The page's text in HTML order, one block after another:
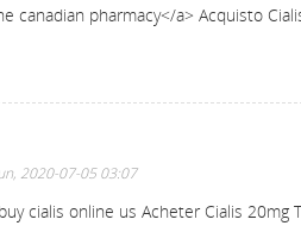
canadian pharmacy</a> Acquisto
2020-07-05 03:07
cialis online us Acheter Cialis 20mg